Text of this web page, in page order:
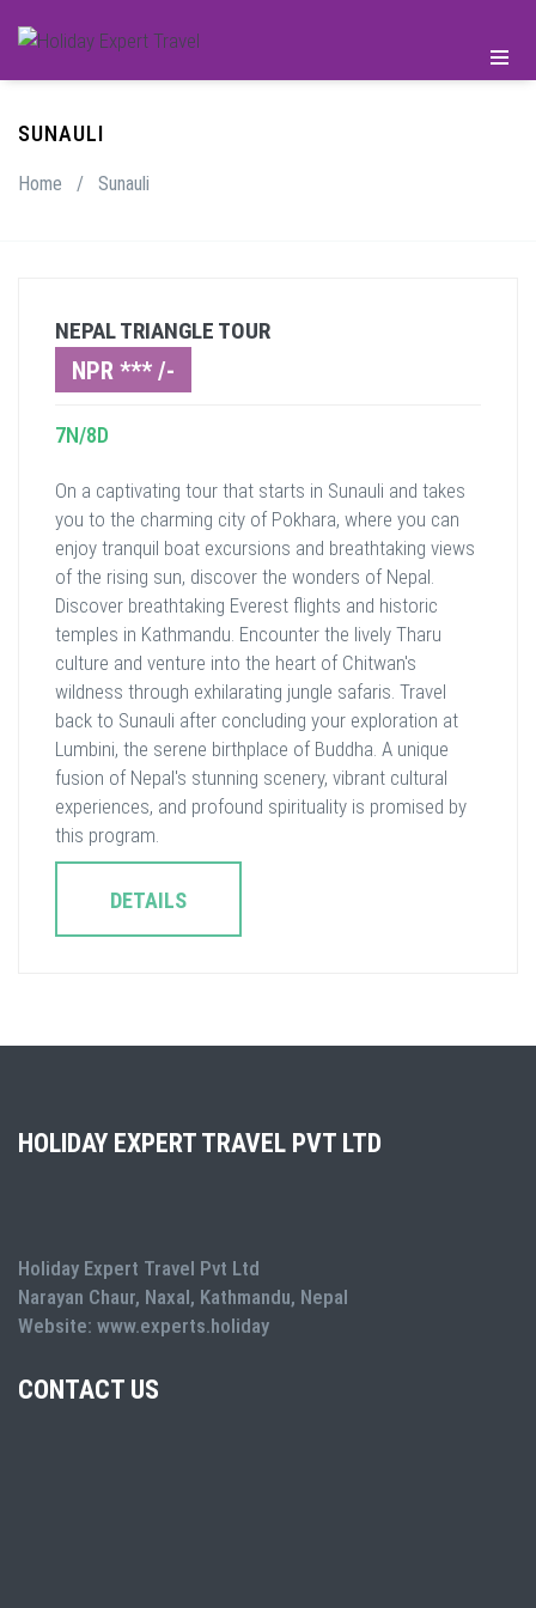
SUNAULI
Home / Sunauli
NEPAL TRIANGLE TOUR
NPR *** /-
7N/8D
On a captivating tour that starts in Sunauli and takes
you to the charming city of Pokhara, where you can
enjoy tranquil boat excursions and breathtaking views
of the rising sun, discover the wonders of Nepal.
Discover breathtaking Everest flights and historic
temples in Kathmandu. Encounter the lively Tharu
culture and venture into the heart of Chitwan's
wildness through exhilarating jungle safaris. Travel
back to Sunauli after concluding your exploration at
Lumbini, the serene birthplace of Buddha. A unique
fusion of Nepal's stunning scenery, vibrant cultural
experiences, and profound spirituality is promised by
this program.
DETAILS
HOLIDAY EXPERT TRAVEL PVT LTD
Holiday Expert Travel Pvt Ltd
Narayan Chaur, Naxal, Kathmandu, Nepal
Website: www.experts.holiday
CONTACT US